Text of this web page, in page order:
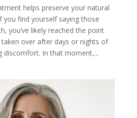
helps preserve your natural
you find yourself saying those
you’ve likely reached the point
over after days or nights of
discomfort. In that moment,...